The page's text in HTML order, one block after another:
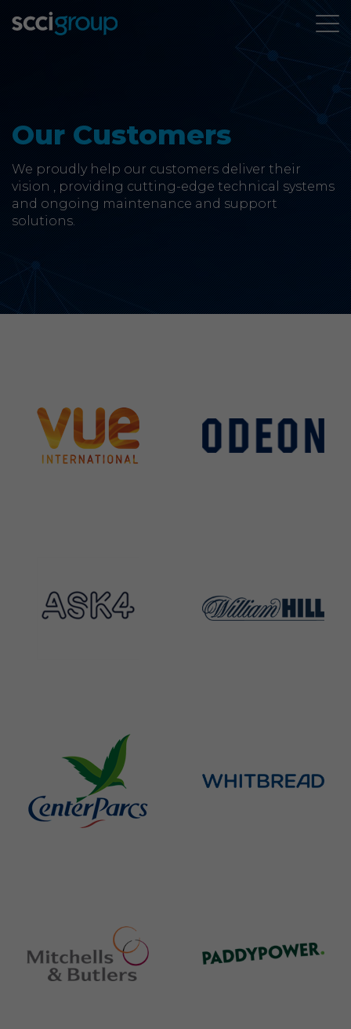
Leadership Team
Mission, Vision & Values
Our Customers
CSR & Charity
Careers
Group Companies
News & Case Studies
Our Customers
We proudly help our customers deliver their
vision , providing cutting-edge technical systems
and ongoing maintenance and support
solutions.